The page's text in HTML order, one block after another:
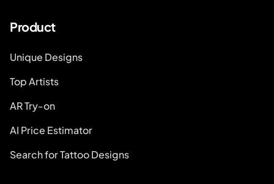
Product
Unique Designs
Top Artists
AR Try-on
AI Price Estimator
Search for Tattoo Designs